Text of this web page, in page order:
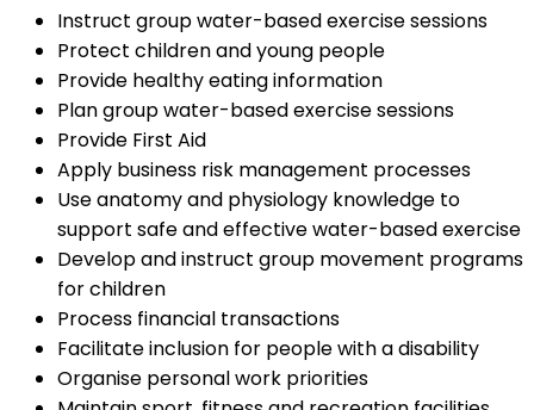
Instruct group water-based exercise sessions
Protect children and young people
Provide healthy eating information
Plan group water-based exercise sessions
Provide First Aid
Apply business risk management processes
Use anatomy and physiology knowledge to
support safe and effective water-based exercise
Develop and instruct group movement programs
for children
Process financial transactions
Facilitate inclusion for people with a disability
Organise personal work priorities